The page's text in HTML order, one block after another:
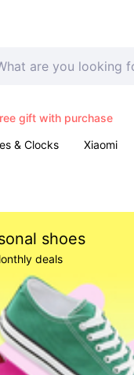
gift with purchase
& Clocks Xiaomi
shoes
deals